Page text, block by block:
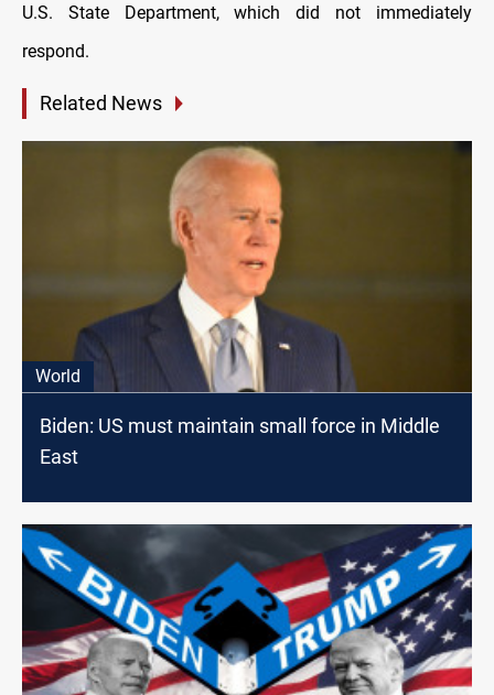
U.S. State Department, which did not immediately
respond.
Related News
World
Biden: US must maintain small force in Middle
East